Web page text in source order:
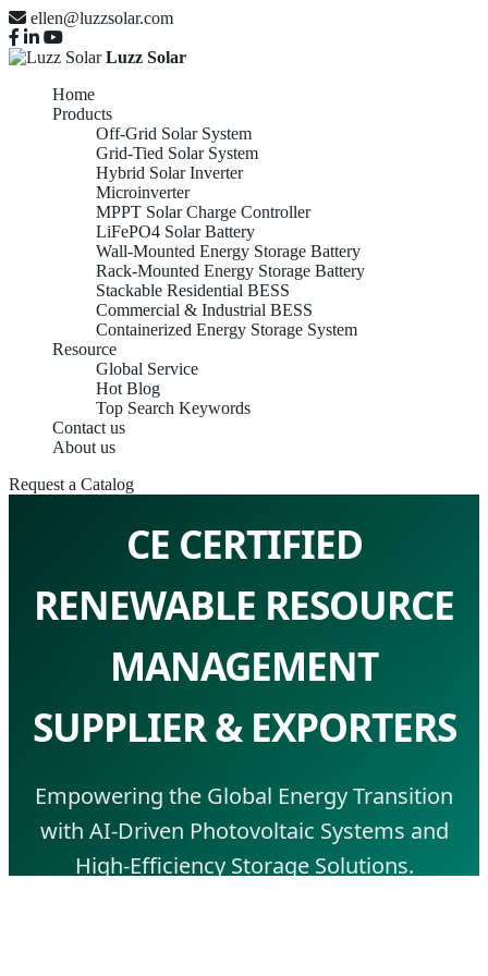
ellen@luzzsolar.com
Luzz Solar
Home
Products
Off-Grid Solar System
Grid-Tied Solar System
Hybrid Solar Inverter
Microinverter
MPPT Solar Charge Controller
LiFePO4 Solar Battery
Wall-Mounted Energy Storage Battery
Rack-Mounted Energy Storage Battery
Stackable Residential BESS
Commercial & Industrial BESS
Containerized Energy Storage System
Resource
Global Service
Hot Blog
Top Search Keywords
Contact us
About us
Request a Catalog
CE CERTIFIED
RENEWABLE RESOURCE
MANAGEMENT
SUPPLIER & EXPORTERS
Empowering the Global Energy Transition
with AI-Driven Photovoltaic Systems and
High-Efficiency Storage Solutions.